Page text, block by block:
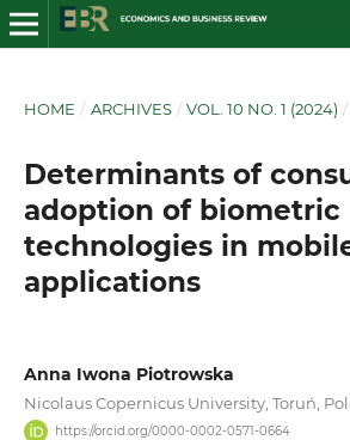
HOME / ARCHIVES / VOL. 10 NO. 1 (2024) /
Determinants of
adoption of biometric
technologies in
applications
Anna Iwona Piotrowska
Nicolaus Copernicus University, Toruń,
https://orcid.org/0000-0002-0571-0664